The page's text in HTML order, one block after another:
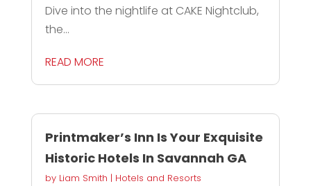
Dive into the nightlife at CAKE Nightclub,
the...
READ MORE
Printmaker’s Inn Is Your Exquisite
Historic Hotels In Savannah GA
by Liam Smith | Hotels and Resorts